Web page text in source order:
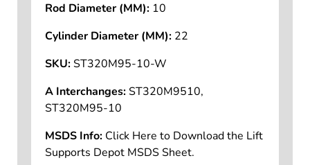
Rod Diameter (MM): 10
Cylinder Diameter (MM): 22
SKU:ST320M95-10-W
A Interchanges:ST320M9510,
ST320M95-10
MSDS Info: Click Here to Download the Lift
Supports Depot MSDS Sheet.